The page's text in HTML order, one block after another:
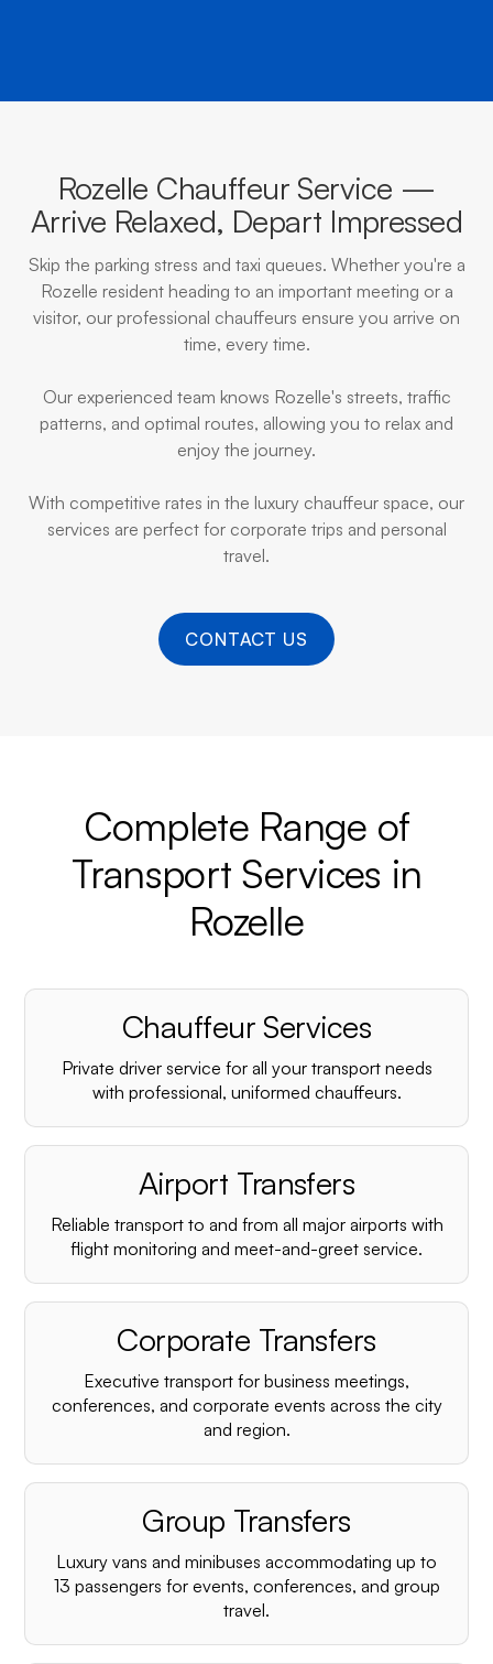
Rozelle Chauffeur Service —
Arrive Relaxed, Depart Impressed
Skip the parking stress and taxi queues. Whether you're a
Rozelle resident heading to an important meeting or a
visitor, our professional chauffeurs ensure you arrive on
time, every time.
Our experienced team knows Rozelle's streets, traffic
patterns, and optimal routes, allowing you to relax and
enjoy the journey.
With competitive rates in the luxury chauffeur space, our
services are perfect for corporate trips and personal
travel.
CONTACT US
Complete Range of
Transport Services in
Rozelle
Chauffeur Services
Private driver service for all your transport needs
with professional, uniformed chauffeurs.
Airport Transfers
Reliable transport to and from all major airports with
flight monitoring and meet-and-greet service.
Corporate Transfers
Executive transport for business meetings,
conferences, and corporate events across the city
and region.
Group Transfers
Luxury vans and minibuses accommodating up to
13 passengers for events, conferences, and group
travel.